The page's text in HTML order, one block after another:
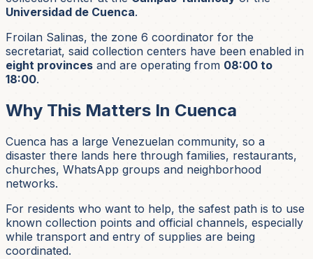
Universidad de Cuenca.
Froilan Salinas, the zone 6 coordinator for the
secretariat, said collection centers have been enabled in
eight provinces and are operating from 08:00 to
18:00.
Why This Matters In Cuenca
Cuenca has a large Venezuelan community, so a
disaster there lands here through families, restaurants,
churches, WhatsApp groups and neighborhood
networks.
For residents who want to help, the safest path is to use
known collection points and official channels, especially
while transport and entry of supplies are being
coordinated.